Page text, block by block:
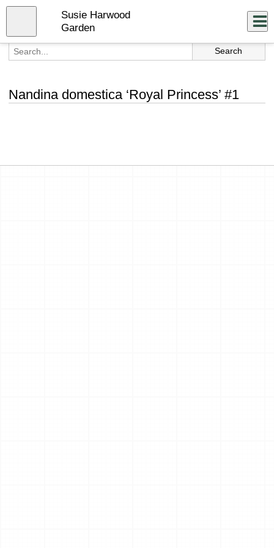
Skip
content
Susie Harwood
Garden
Nandina domestica ‘Royal Princess’ #1
Close
menu
Log In